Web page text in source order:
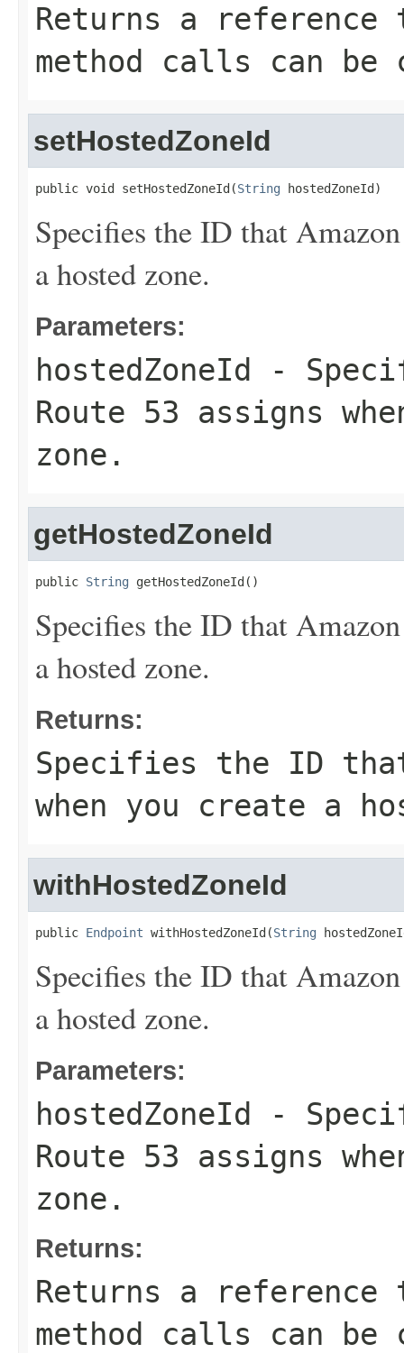
Returns a
method calls can be
setHostedZoneId
public void setHostedZoneId(String hostedZoneId)
Specifies the ID that
a hosted zone.
Parameters:
hostedZoneId
-
Route 53 assigns
zone.
getHostedZoneId
public String getHostedZoneId()
Specifies the ID that
a hosted zone.
Returns:
Specifies the ID that
when you create a
withHostedZoneId
public Endpoint withHostedZoneId(String
Specifies the ID that
a hosted zone.
Parameters:
hostedZoneId
-
Route 53 assigns
zone.
Returns:
Returns a
method calls can be